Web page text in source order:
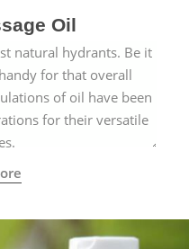
Oil
natural hydrants. Be it
for that overall
of oil have been
for their versatile